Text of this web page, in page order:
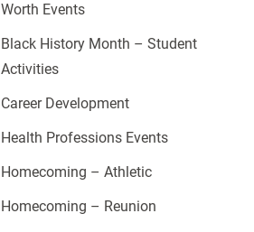
Worth Events
Black History Month – Student
Activities
Career Development
Health Professions Events
Homecoming – Athletic
Homecoming – Reunion